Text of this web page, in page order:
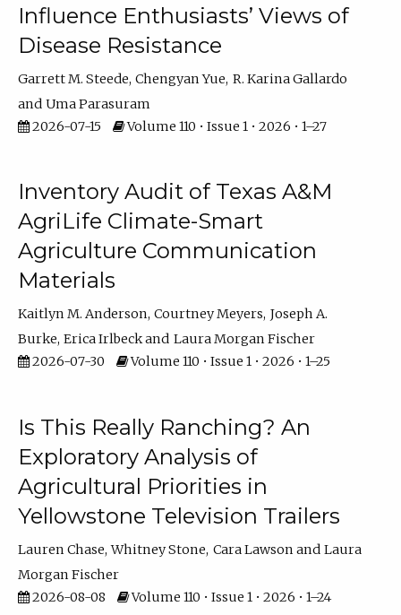
Influence Enthusiasts’ Views of
Disease Resistance
Garrett M. Steede Chengyan Yue R. Karina Gallardo
Uma Parasuram
2026-07-15
Volume 110 • Issue 1 • 2026 • 1–27
Inventory Audit of Texas A&M
AgriLife Climate-Smart
Agriculture Communication
Materials
Kaitlyn M. Anderson Courtney Meyers Joseph A.
Burke Erica Irlbeck
Laura Morgan Fischer
2026-07-30
Volume 110 • Issue 1 • 2026 • 1–25
Is This Really Ranching? An
Exploratory Analysis of
Agricultural Priorities in
Yellowstone Television Trailers
Lauren Chase Whitney Stone Cara Lawson
Laura
Morgan Fischer
2026-08-08
Volume 110 • Issue 1 • 2026 • 1–24